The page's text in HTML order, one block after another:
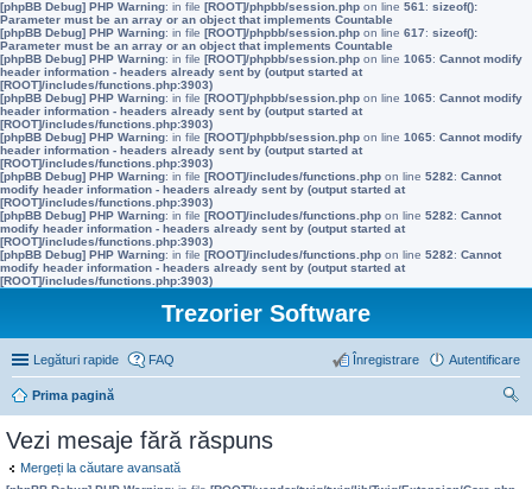
[phpBB Debug] PHP Warning: in file [ROOT]/phpbb/session.php on line 561 : sizeof():
Parameter must be an array or an object that implements Countable
[phpBB Debug] PHP Warning: in file [ROOT]/phpbb/session.php on line 617: sizeof():
Parameter must be an array or an object that implements Countable
[phpBB Debug] PHP Warning: in file [ROOT]/phpbb/session.php on line 1065: Cannot modify
header information - headers already sent by (output started at
[ROOT]/includes/functions.php:3903)
[phpBB Debug] PHP Warning: in file [ROOT]/phpbb/session.php on line 1065: Cannot modify
header information - headers already sent by (output started at
[ROOT]/includes/functions.php:3903)
[phpBB Debug] PHP Warning: in file [ROOT]/phpbb/session.php on line 1065: Cannot modify
header information - headers already sent by (output started at
[ROOT]/includes/functions.php:3903)
[phpBB Debug] PHP Warning: in file [ROOT]/includes/functions.php on line 5282: Cannot
modify header information - headers already sent by (output started at
[ROOT]/includes/functions.php:3903)
[phpBB Debug] PHP Warning: in file [ROOT]/includes/functions.php on line 5282: Cannot
modify header information - headers already sent by (output started at
[ROOT]/includes/functions.php:3903)
[phpBB Debug] PHP Warning: in file [ROOT]/includes/functions.php on line 5282: Cannot
modify header information - headers already sent by (output started at
[ROOT]/includes/functions.php:3903)
Trezorier Software
Legături rapide FAQ Autentificare
Înregistrare
Prima pagină
Vezi mesaje fără răspuns
Mergeți la căutare avansată